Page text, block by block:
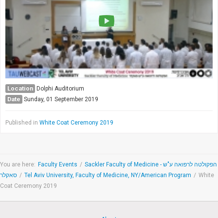
TAU General
Search
Location Dolphi Auditorium
Date Sunday, 01 September 2019
Published in White Coat Ceremony 2019
You are here: Faculty Events / Sackler Faculty of Medicine - הפקולטה לרפואה ע"ש
סאקלר / Tel Aviv University, Faculty of Medicine, NY/American Program / White
Coat Ceremony 2019